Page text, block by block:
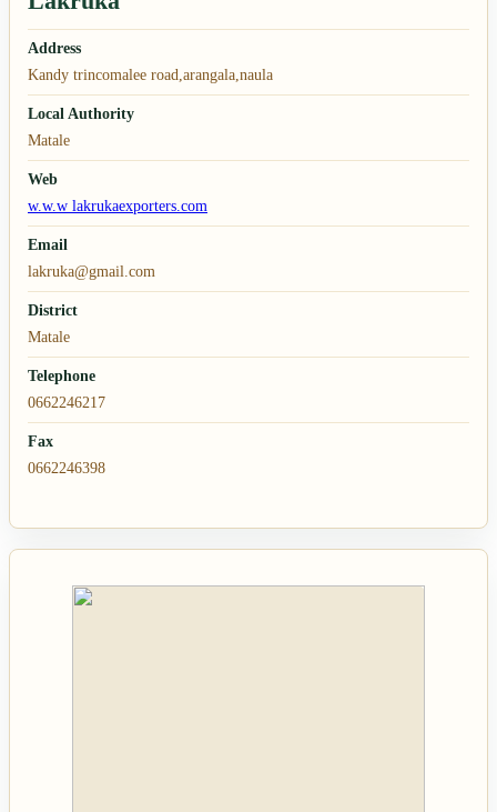
Address
Kandy trincomalee road,arangala,naula
Local Authority
Matale
Web
w.w.w lakrukaexporters.com
Email
lakruka@gmail.com
District
Matale
Telephone
0662246217
Fax
0662246398